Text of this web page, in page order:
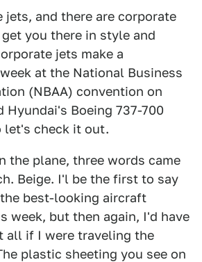
jets, and there are corporate
you there in style and
jets make a
at the National Business
(NBAA) convention on
Hyundai's Boeing 737-700
let's check it out.
the plane, three words came
Beige. I'l be the first to say
best-looking aircraft
week, but then again, I'd have
all if I were traveling the
plastic sheeting you see on